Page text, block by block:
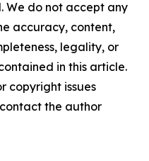
We do not accept any
accuracy, content,
legality, or
in this article.
copyright issues
the author